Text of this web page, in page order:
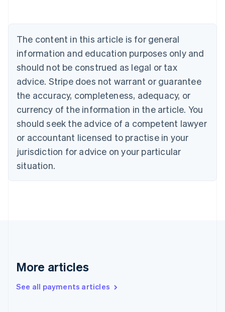
The content in this article is for general
information and education purposes only and
should not be construed as legal or tax
advice. Stripe does not warrant or guarantee
the accuracy, completeness, adequacy, or
currency of the information in the article. You
should seek the advice of a competent lawyer
or accountant licensed to practise in your
jurisdiction for advice on your particular
situation.
More articles
See all payments articles
Brazil
Bulgaria
English
Canada
English Français
Croatia
English Italiano
English
Czech Republic
Denmark
English
Estonia
Finland
Greece
Hong Kong SAR, China